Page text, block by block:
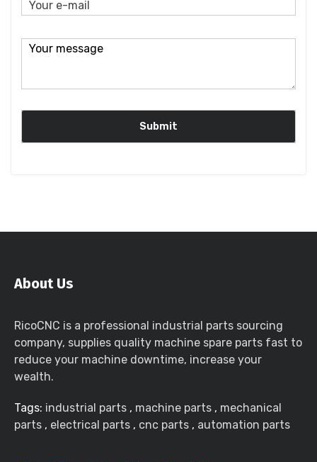
About Us
RicoCNC is a professional industrial parts sourcing
company, supplies quality machine spare parts fast to
reduce your machine downtime, increase your
wealth.
Tags: industrial parts , machine parts , mechanical
parts , electrical parts , cnc parts , automation parts